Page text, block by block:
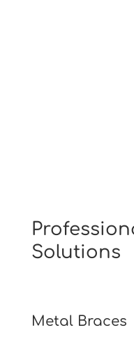
Solutions
Metal Braces